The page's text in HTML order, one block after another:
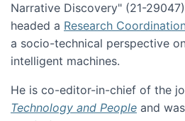
Narrative Discovery" (21-
headed a Research
a socio-technical perspective
intelligent machines.
He is co-editor-in-chief of the
Technology and People and